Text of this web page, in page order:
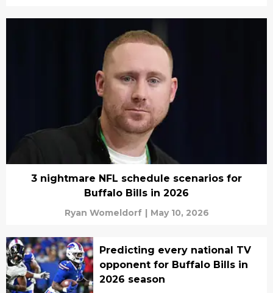
3 nightmare NFL schedule scenarios for
Buffalo Bills in 2026
Ryan Womeldorf | May 10, 2026
Predicting every national TV
opponent for Buffalo Bills in
2026 season